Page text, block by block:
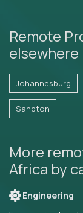
Remote
elsewhere
Johannesburg
Sandton
More
Africa by
Engineering